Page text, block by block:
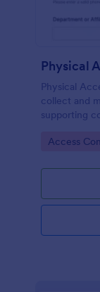
Physical
Physical
collect and
supporting
locations
Go to
Access